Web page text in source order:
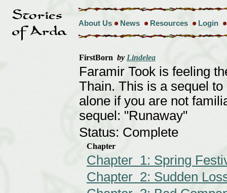
About Us News Resources Login
FirstBorn by Lindelea
Faramir Took is feeling
Thain. This is a sequel
alone if you are not
sequel: "Runaway"
Status: Complete
Chapter
Chapter 1: Spring
Chapter 2: Sudden